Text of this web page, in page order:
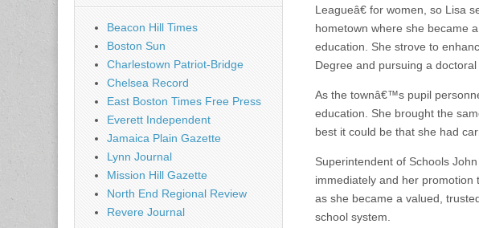
Leagueâ€ for women, so Lisa
hometown where she became
education. She strove to
Degree and pursuing a doctoral
As the townâ€™s pupil
education. She brought the
best it could be that she had
Superintendent of Schools
immediately and her promotion
as she became a valued,
school system.
Beacon Hill Times
Boston Sun
Charlestown Patriot-Bridge
Chelsea Record
East Boston Times Free Press
Everett Independent
Jamaica Plain Gazette
Lynn Journal
Mission Hill Gazette
North End Regional Review
Revere Journal